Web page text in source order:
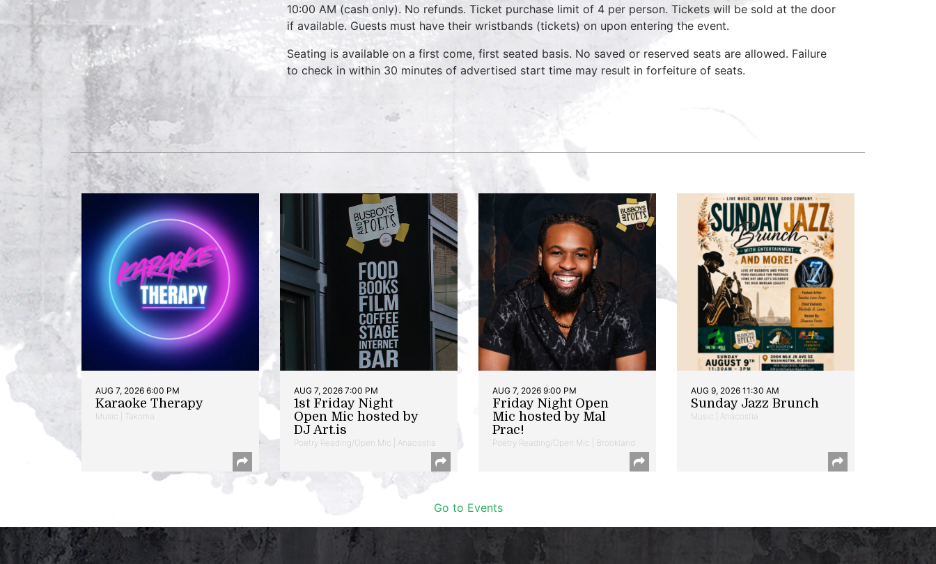
10:00 AM (cash only). No refunds. Ticket purchase limit of 4 per person. Tickets will be sold at the door
if available. Guests must have their wristbands (tickets) on upon entering the event.
Seating is available on a first come, first seated basis. No saved or reserved seats are allowed. Failure
to check in within 30 minutes of advertised start time may result in forfeiture of seats.
AUG 7, 2026 6:00 PM
Karaoke Therapy
Music | Takoma
AUG 7, 2026 7:00 PM
1st Friday Night
Open Mic hosted by
DJ Art.is
Poetry Reading/Open Mic | Anacostia
AUG 7, 2026 9:00 PM
Friday Night Open
Mic hosted by Mal
Prac!
Poetry Reading/Open Mic | Brookland
AUG 9, 2026 11:30 AM
Sunday Jazz Brunch
Music | Anacostia
Go to Events